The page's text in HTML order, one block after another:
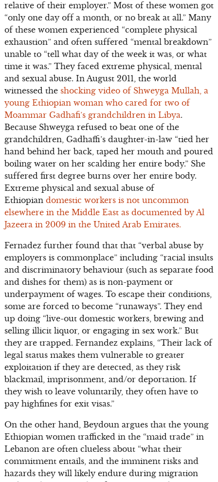
relative of their employer.” Most of these women got
“only one day off a month, or no break at all.” Many
of these women experienced “complete physical
exhaustion” and often suffered “mental breakdown”
unable to “tell what day of the week it was, or what
time it was.” They faced extreme physical, mental
and sexual abuse. In August 2011, the world
witnessed the shocking video of Shweyga Mullah, a
young Ethiopian woman who cared for two of
Moammar Gadhafi’s grandchildren in Libya.
Because Shweyga refused to beat one of the
grandchildren, Gadhaffi’s daughter-in-law “tied her
hand behind her back, taped her mouth and poured
boiling water on her scalding her entire body.” She
suffered first degree burns over her entire body.
Extreme physical and sexual abuse of
Ethiopian domestic workers is not uncommon
elsewhere in the Middle East as documented by Al
Jazeera in 2009 in the United Arab Emirates.
Fernadez further found that that “verbal abuse by
employers is commonplace” including “racial insults
and discriminatory behaviour (such as separate food
and dishes for them) as is non-payment or
underpayment of wages. To escape their conditions,
some are forced to become “runaways”. They end
up doing “live-out domestic workers, brewing and
selling illicit liquor, or engaging in sex work.” But
they are trapped. Fernandez explains, “Their lack of
legal status makes them vulnerable to greater
exploitation if they are detected, as they risk
blackmail, imprisonment, and/or deportation. If
they wish to leave voluntarily, they often have to
pay highfines for exit visas.”
On the other hand, Beydoun argues that the young
Ethiopian women trafficked in the “maid trade” in
Lebanon are often clueless about “what their
commitment entails, and the imminent risks and
hazards they will likely endure during migration